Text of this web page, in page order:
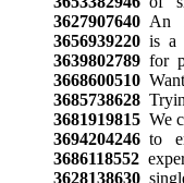
3627907640An
3656939220is a
3639802789for
3668600510
3685738628
3681919815We
3694204246to
3686118552
3628138630